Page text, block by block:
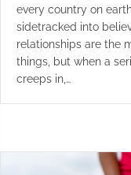
every country on
sidetracked into
relationships are the
things, but when a
creeps in,…